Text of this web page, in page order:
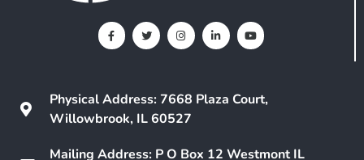
Physical Address: 7668 Plaza Court,
Willowbrook, IL 60527
Mailing Address: P O Box 12 Westmont IL